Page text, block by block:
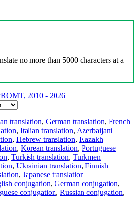
no more than 5000 characters at a
2010 - 2026
translation, German translation, French
, Italian translation, Azerbaijani
, Hebrew translation, Kazakh
, Korean translation, Portuguese
, Turkish translation, Turkmen
, Ukrainian translation, Finnish
, Japanese translation
conjugation, German conjugation,
conjugation, Russian conjugation,